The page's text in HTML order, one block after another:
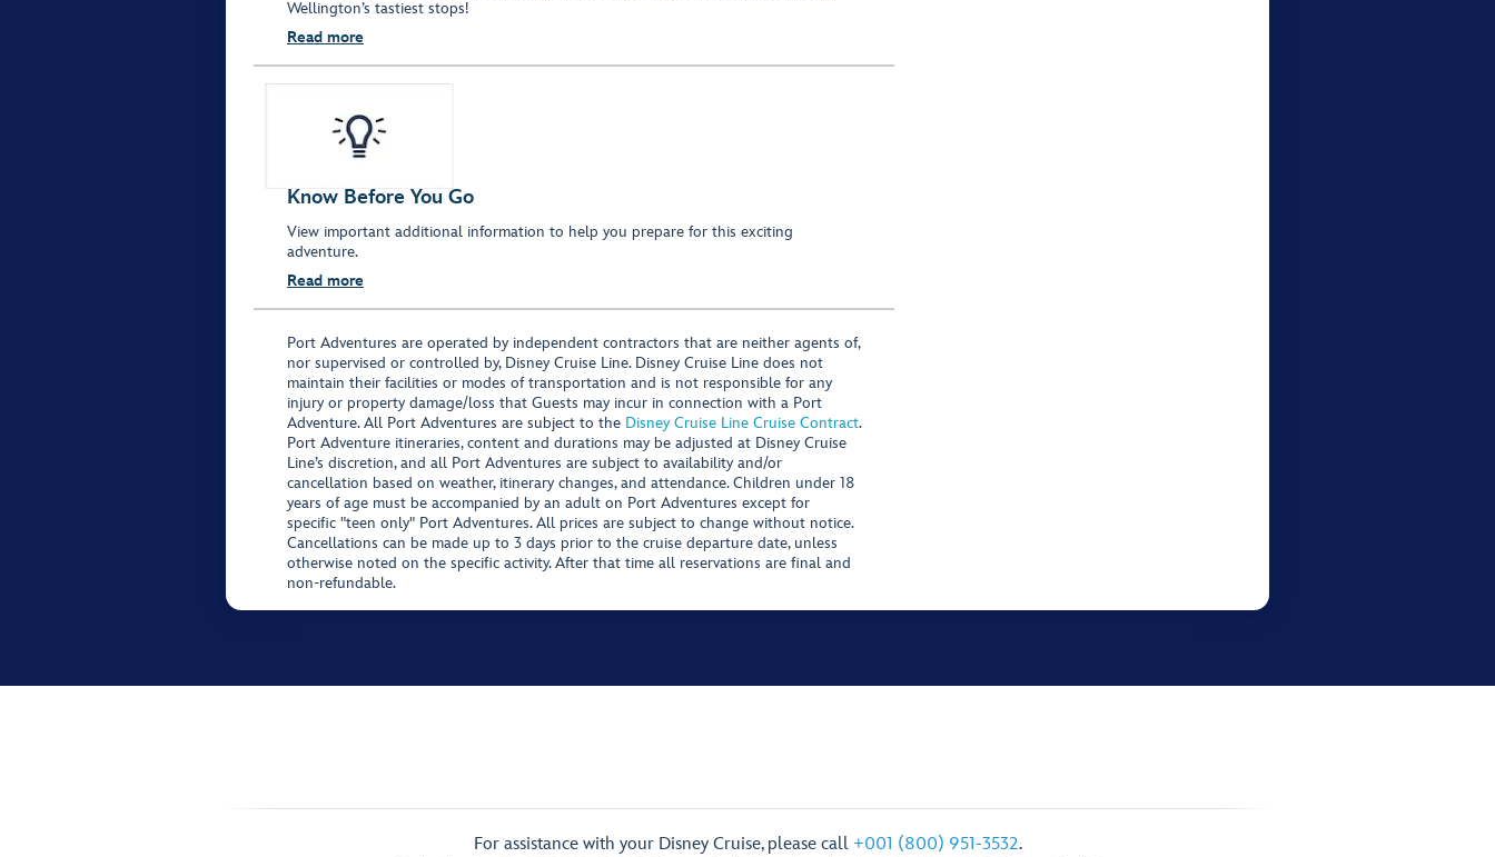
Wellington’s tastiest stops!
Read more
Know Before You Go
View important additional information to help you prepare for this exciting
adventure.
Read more
Port Adventures are operated by independent contractors that are neither agents of,
nor supervised or controlled by, Disney Cruise Line. Disney Cruise Line does not
maintain their facilities or modes of transportation and is not responsible for any
injury or property damage/loss that Guests may incur in connection with a Port
Adventure. All Port Adventures are subject to the Disney Cruise Line Cruise Contract.
Port Adventure itineraries, content and durations may be adjusted at Disney Cruise
Line’s discretion, and all Port Adventures are subject to availability and/or
cancellation based on weather, itinerary changes, and attendance. Children under 18
years of age must be accompanied by an adult on Port Adventures except for
specific "teen only" Port Adventures. All prices are subject to change without notice.
Cancellations can be made up to 3 days prior to the cruise departure date, unless
otherwise noted on the specific activity. After that time all reservations are final and
non-refundable.
For assistance with your Disney Cruise, please call +001 (800) 951-3532.